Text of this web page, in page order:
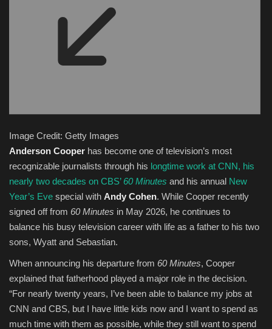
Image Credit: Getty Images
Anderson Cooper has become one of television’s most
recognizable journalists through his longtime work at CNN, his
nearly two decades on CBS’ 60 Minutes and his annual New
Year’s Eve special with Andy Cohen. While Cooper recently
signed off from 60 Minutes in May 2026, he continues to
balance his busy television career with life as a father to his two
sons, Wyatt and Sebastian.
When announcing his departure from 60 Minutes, Cooper
explained that fatherhood played a major role in the decision.
“For nearly twenty years, I’ve been able to balance my jobs at
CNN and CBS, but I have little kids now and I want to spend as
much time with them as possible, while they still want to spend